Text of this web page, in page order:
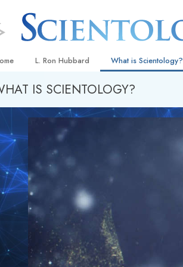
L. Ron Hubbard What is Scientology?
Beliefs & Practices
Scientology Creeds
Inside a Church
The Basic Principles
An Introduction to
Love and Hate—
What Is Greatness?
IS SCIENTOLOGY?